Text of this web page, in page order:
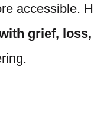
accessible.
grief,